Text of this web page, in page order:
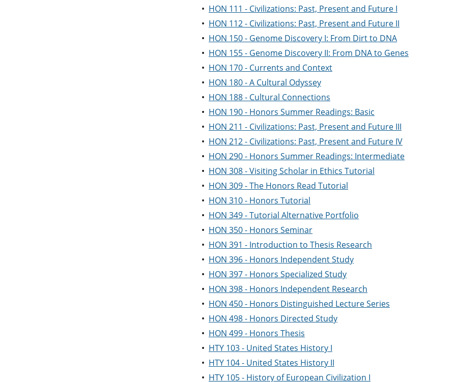
• HON 111 - Civilizations: Past, Present and Future I
• HON 112 - Civilizations: Past, Present and Future II
• HON 150 - Genome Discovery I: From Dirt to DNA
• HON 155 - Genome Discovery II: From DNA to Genes
• HON 170 - Currents and Context
• HON 180 - A Cultural Odyssey
• HON 188 - Cultural Connections
• HON 190 - Honors Summer Readings: Basic
• HON 211 - Civilizations: Past, Present and Future III
• HON 212 - Civilizations: Past, Present and Future IV
• HON 290 - Honors Summer Readings: Intermediate
• HON 308 - Visiting Scholar in Ethics Tutorial
• HON 309 - The Honors Read Tutorial
• HON 310 - Honors Tutorial
• HON 349 - Tutorial Alternative Portfolio
• HON 350 - Honors Seminar
• HON 391 - Introduction to Thesis Research
• HON 396 - Honors Independent Study
• HON 397 - Honors Specialized Study
• HON 398 - Honors Independent Research
• HON 450 - Honors Distinguished Lecture Series
• HON 498 - Honors Directed Study
• HON 499 - Honors Thesis
• HTY 103 - United States History I
• HTY 104 - United States History II
• HTY 105 - History of European Civilization I